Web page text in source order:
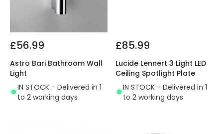
£56.99
Astro Bari Bathroom Wall
Light
IN STOCK - Delivered in 1
to 2 working days
£85.99
Lucide Lennert 3 Light LED
Ceiling Spotlight Plate
IN STOCK - Delivered in 1
to 2 working days